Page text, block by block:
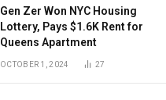
Gen Zer Won NYC Housing
Lottery, Pays $1.6K Rent for
Queens Apartment
OCTOBER 1, 2024 27